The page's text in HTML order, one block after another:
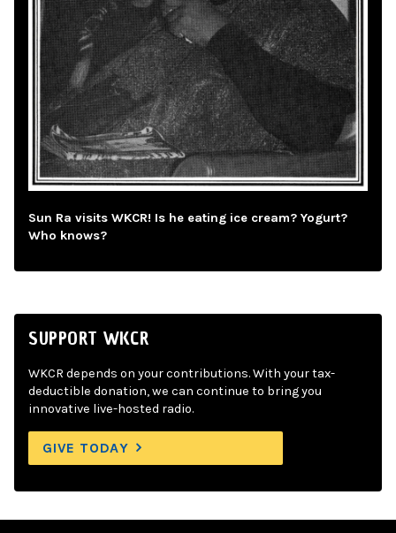
Sun Ra visits WKCR! Is he eating ice cream? Yogurt?
Who knows?
SUPPORT WKCR
WKCR depends on your contributions. With your tax-
deductible donation, we can continue to bring you
innovative live-hosted radio.
GIVE TODAY